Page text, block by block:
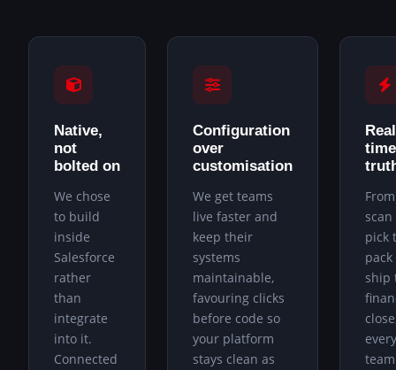
Native,
not
bolted on
We chose
to build
inside
Salesforce
rather
than
integrate
into it.
Connected
Configuration
over
customisation
We get teams
live faster and
keep their
systems
maintainable,
favouring clicks
before code so
your platform
stays clean as
time
From
scan
pick
pack
ship
every
team